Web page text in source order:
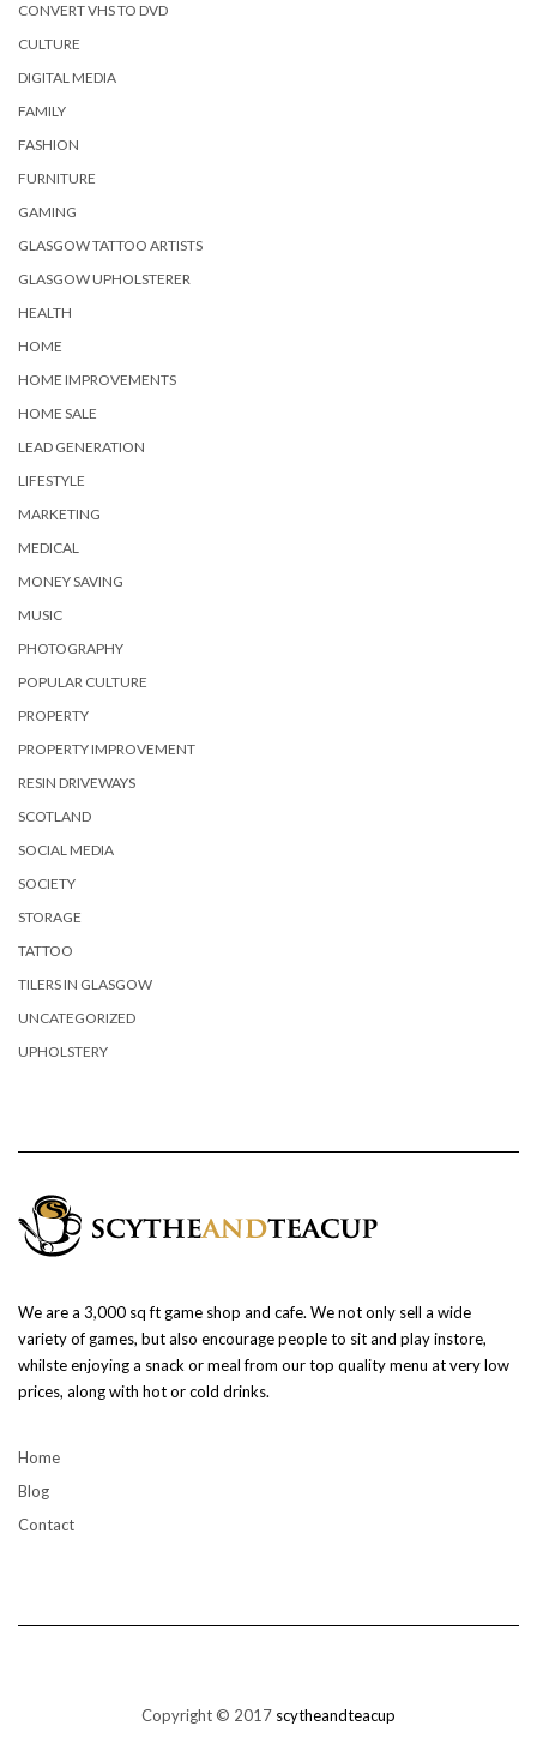
CONVERT VHS TO DVD
CULTURE
DIGITAL MEDIA
FAMILY
FASHION
FURNITURE
GAMING
GLASGOW TATTOO ARTISTS
GLASGOW UPHOLSTERER
HEALTH
HOME
HOME IMPROVEMENTS
HOME SALE
LEAD GENERATION
LIFESTYLE
MARKETING
MEDICAL
MONEY SAVING
MUSIC
PHOTOGRAPHY
POPULAR CULTURE
PROPERTY
PROPERTY IMPROVEMENT
RESIN DRIVEWAYS
SCOTLAND
SOCIAL MEDIA
SOCIETY
STORAGE
TATTOO
TILERS IN GLASGOW
UNCATEGORIZED
UPHOLSTERY
We are a 3,000 sq ft game shop and cafe. We not only sell a wide
variety of games, but also encourage people to sit and play instore,
whilste enjoying a snack or meal from our top quality menu at very low
prices, along with hot or cold drinks.
Home
Blog
Contact
Copyright © 2017 scytheandteacup